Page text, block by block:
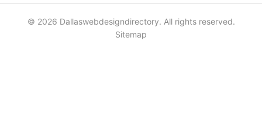
© 2026 Dallaswebdesigndirectory. All rights reserved.
Sitemap